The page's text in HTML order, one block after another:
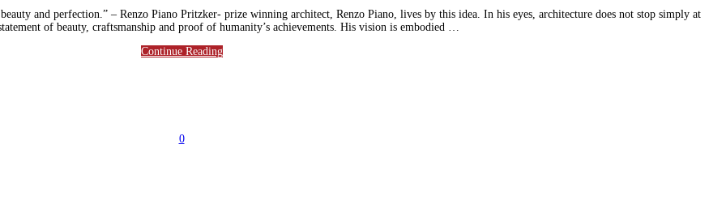
and perfection.” – Renzo Piano Pritzker- prize winning architect, Renzo Piano, lives by this idea. In his eyes, architecture does not stop simply at
of beauty, craftsmanship and proof of humanity’s achievements. His vision is embodied …
Continue Reading
0